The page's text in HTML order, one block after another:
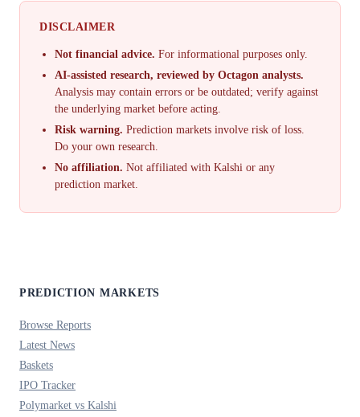
DISCLAIMER
Not financial advice. For informational purposes only.
AI-assisted research, reviewed by Octagon analysts.
Analysis may contain errors or be outdated; verify against
the underlying market before acting.
Risk warning. Prediction markets involve risk of loss.
Do your own research.
No affiliation. Not affiliated with Kalshi or any
prediction market.
PREDICTION MARKETS
Browse Reports
Latest News
Baskets
IPO Tracker
Polymarket vs Kalshi